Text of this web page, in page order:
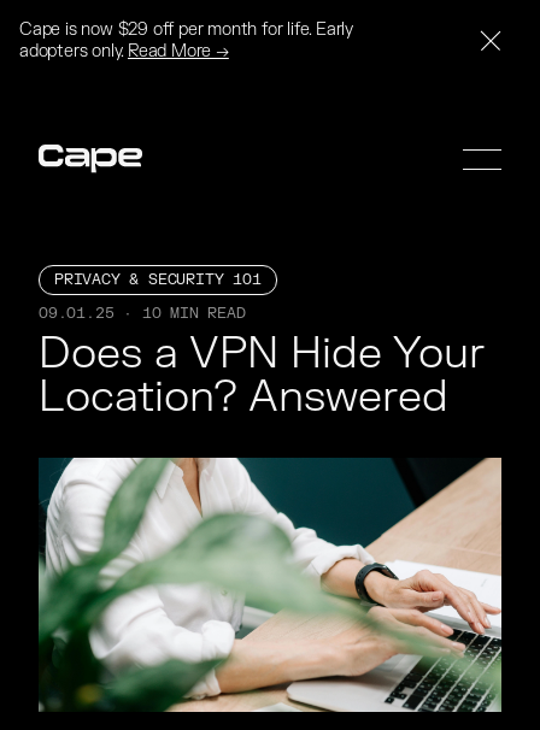
Cape is now $29 off per month for life. Early
adopters only. Read More →
SIGN UP
SIGN UP
PRIVACY & SECURITY 101
09.01.25 · 10 MIN READ
Does a VPN Hide Your
Location? Answered